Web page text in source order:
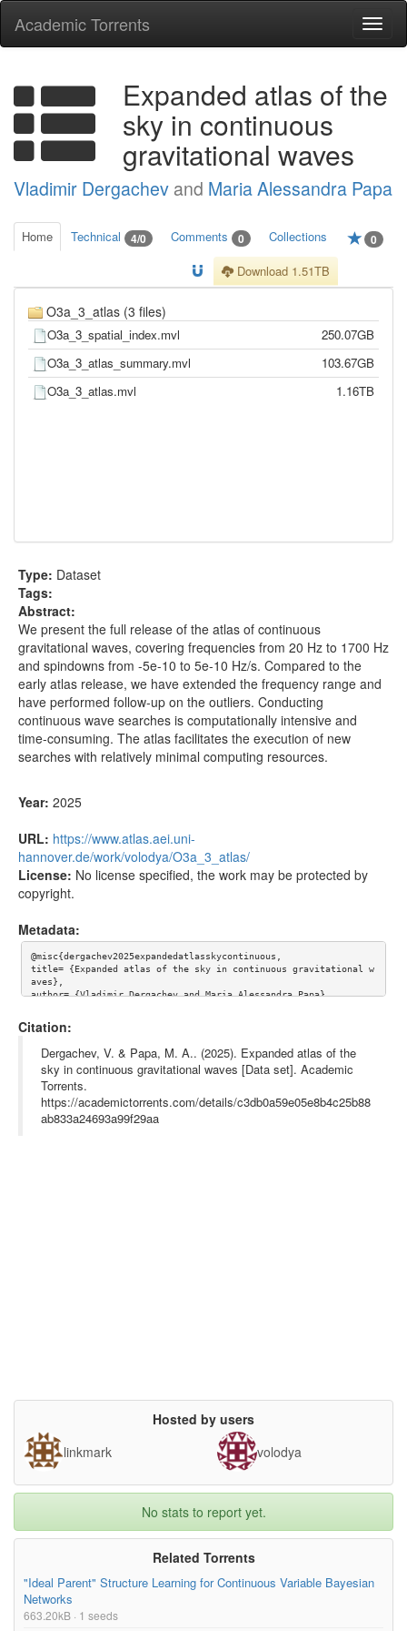
Academic Torrents
Expanded atlas of the
sky in continuous
gravitational waves
Vladimir Dergachev and Maria Alessandra Papa
Home Technical 4/0 Comments 0 Collections 0
Download 1.51TB
O3a_3_atlas (3 files)
O3a_3_spatial_index.mvl
250.07GB
O3a_3_atlas_summary.mvl
103.67GB
O3a_3_atlas.mvl
1.16TB
Type: Dataset
Tags:
Abstract:
We present the full release of the atlas of continuous
gravitational waves, covering frequencies from 20 Hz to 1700 Hz
and spindowns from -5e-10 to 5e-10 Hz/s. Compared to the
early atlas release, we have extended the frequency range and
have performed follow-up on the outliers. Conducting
continuous wave searches is computationally intensive and
time-consuming. The atlas facilitates the execution of new
searches with relatively minimal computing resources.
Year: 2025
URL: https://www.atlas.aei.uni-
hannover.de/work/volodya/O3a_3_atlas/
License: No license specified, the work may be protected by
copyright.
Metadata:
@misc{dergachev2025expandedatlasskycontinuous,
title= {Expanded atlas of the sky in continuous gravitational w
aves},
author= {Vladimir Dergachev and Maria Alessandra Papa},
archiveprefix= {arXiv},
url= {https://www.atlas.aei.uni-hannover.de/work/volodya/O3a_3_
atlas/},
abstract= {We present the full release of the atlas of continuo
us gravitational waves, covering frequencies from 20 Hz to 1700
Hz and spindowns from -5e-10 to 5e-10 Hz/s. Compared to the ear
ly atlas release, we have extended the frequency range and have
Citation:
Dergachev, V. & Papa, M. A.. (2025). Expanded atlas of the
sky in continuous gravitational waves [Data set]. Academic
Torrents.
https://academictorrents.com/details/c3db0a59e05e8b4c25b88
ab833a24693a99f29aa
Hosted by users
linkmark
volodya
No stats to report yet.
Related Torrents
"Ideal Parent" Structure Learning for Continuous Variable Bayesian
Networks
663.20kB · 1 seeds